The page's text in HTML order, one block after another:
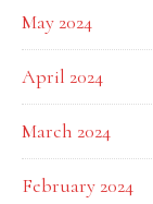
May 2024
April 2024
March 2024
February 2024